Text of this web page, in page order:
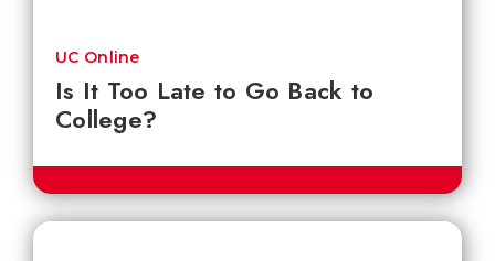
Is It Too Late to Go Back to
College?
UC Online